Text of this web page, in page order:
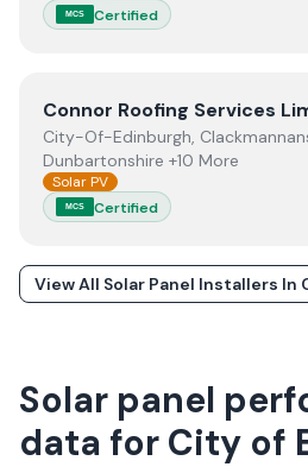
MCS Certified
ViewConnor Roofing Services
Connor Roofing Services
City-Of-Edinburgh,
Dunbartonshire +10 More
Solar PV
MCS Certified
View All Solar Panel Installers In
Solar panel
data for City of